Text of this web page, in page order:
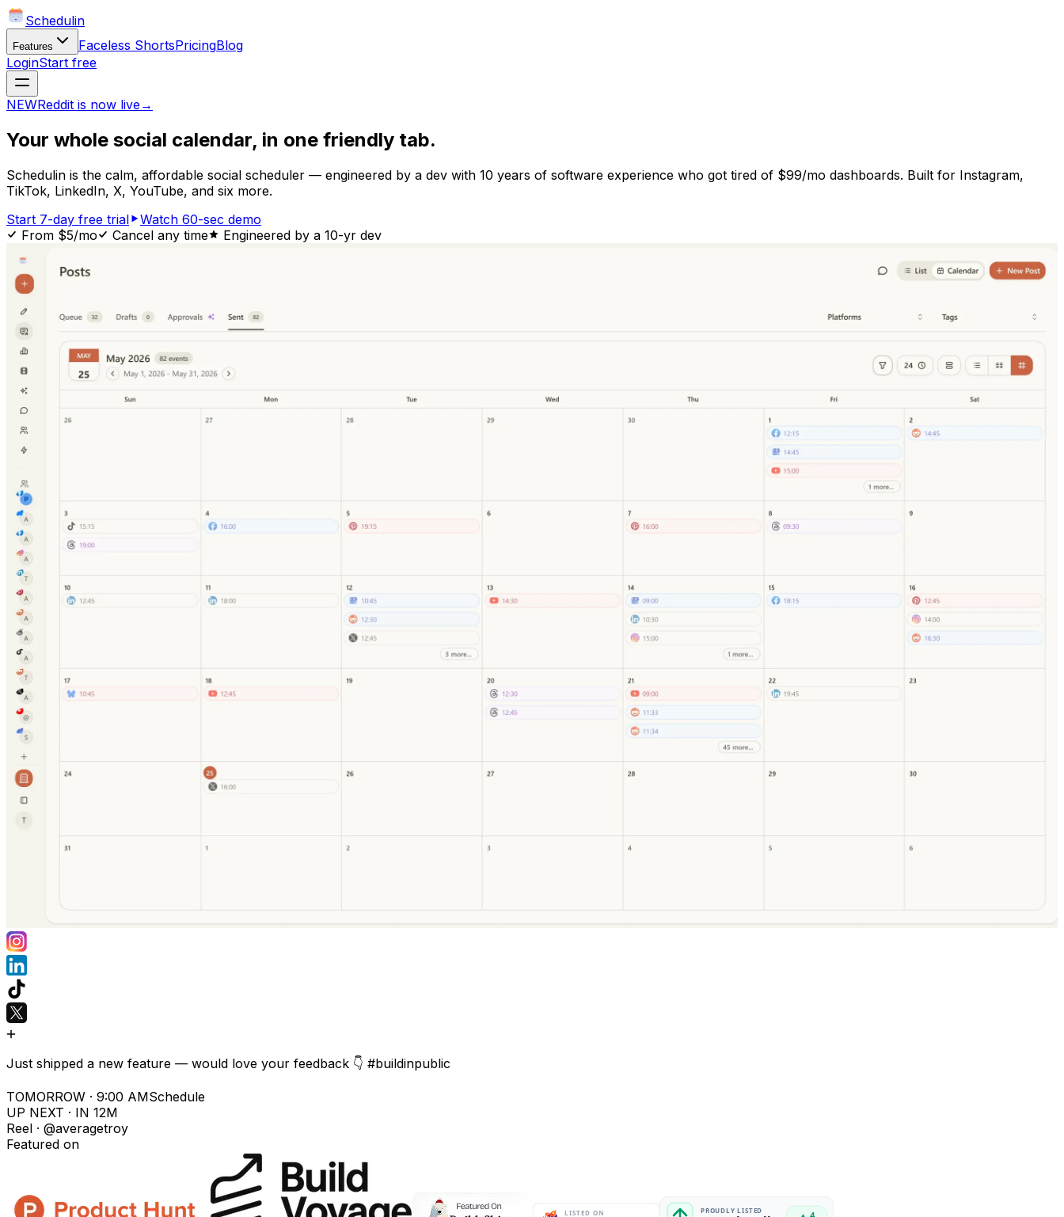
Schedulin
Features Faceless ShortsPricingBlog
LoginStart free
NEWReddit is now live→
Your whole social calendar, in one friendly tab.
Schedulin is the calm, affordable social scheduler — engineered by a dev with 10 years of software experience who got tired of $99/mo dashboards. Built for Instagram,
TikTok, LinkedIn, X, YouTube, and six more.
Start 7-day free trial
Watch 60-sec demo
From $5/mo
Cancel any time Engineered by a 10-yr dev
Just shipped a new feature — would love your feedback 👇 #buildinpublic
TOMORROW · 9:00 AMSchedule
UP NEXT · IN 12M
Reel · @averagetroy
Featured on